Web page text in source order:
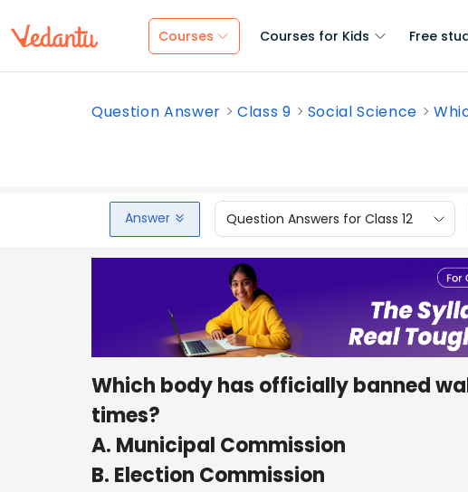
Courses Courses for Kids Free
Question Answer Class 9 Social Science
Answer Question Answers for Class 12
Which body has officially banned
times?
A. Municipal Commission
B. Election Commission